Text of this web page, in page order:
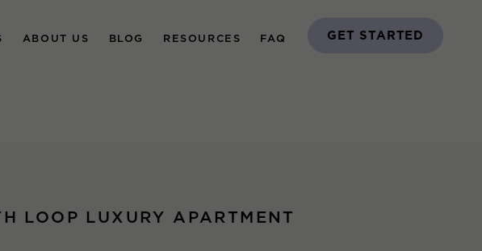
ABOUT US BLOG RESOURCES FAQ GET STARTED
LOOP LUXURY APARTMENT